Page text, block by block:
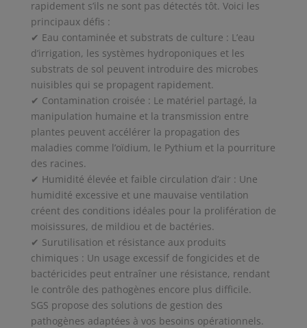
rapidement s’ils ne sont pas détectés tôt. Voici les
principaux défis :
✔ Eau contaminée et substrats de culture : L’eau
d’irrigation, les systèmes hydroponiques et les
substrats de sol peuvent introduire des microbes
nuisibles qui se propagent rapidement.
✔ Contamination croisée : Le matériel partagé, la
manipulation humaine et la transmission entre
plantes peuvent accélérer la propagation des
maladies comme l’oïdium, le Pythium et la pourriture
des racines.
✔ Humidité élevée et faible circulation d’air : Une
humidité excessive et une mauvaise ventilation
créent des conditions idéales pour la prolifération de
moisissures, de mildiou et de bactéries.
✔ Surutilisation et résistance aux produits
chimiques : Un usage excessif de fongicides et de
bactéricides peut entraîner une résistance, rendant
le contrôle des pathogènes encore plus difficile.
SGS propose des solutions de gestion des
pathogènes adaptées à vos besoins opérationnels.